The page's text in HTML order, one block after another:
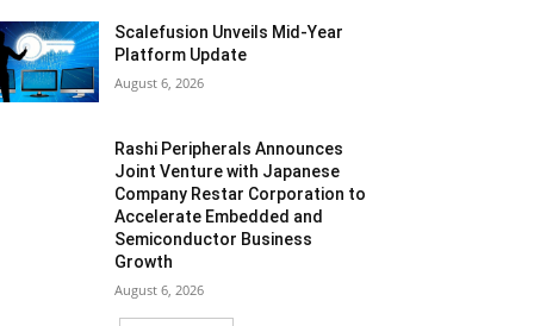
Scalefusion Unveils Mid-Year
Platform Update
August 6, 2026
Rashi Peripherals Announces
Joint Venture with Japanese
Company Restar Corporation to
Accelerate Embedded and
Semiconductor Business
Growth
August 6, 2026